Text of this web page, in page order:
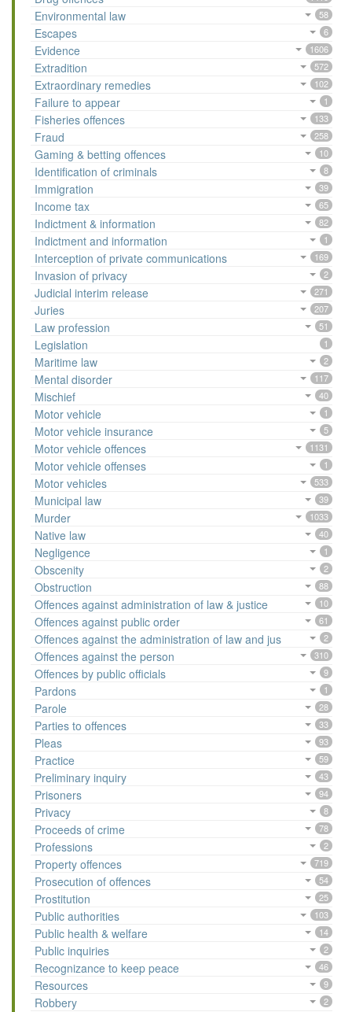
Environmental law 58
Escapes 6
Evidence 1606
Extradition 572
Extraordinary remedies 102
Failure to appear 1
Fisheries offences 133
Fraud 258
Gaming & betting offences 10
Identification of criminals 8
Immigration 39
Income tax 65
Indictment & information 82
Indictment and information 1
Interception of private communications 169
Invasion of privacy 2
Judicial interim release 271
Juries 207
Law profession 51
Legislation 1
Maritime law 2
Mental disorder 117
Mischief 40
Motor vehicle 1
Motor vehicle insurance 5
Motor vehicle offences 1131
Motor vehicle offenses 1
Motor vehicles 533
Municipal law 39
Murder 1033
Native law 40
Negligence 1
Obscenity 2
Obstruction 88
Offences against administration of law & justice 10
Offences against public order 61
Offences against the administration of law and jus 2
Offences against the person 310
Offences by public officials 9
Pardons 1
Parole 28
Parties to offences 33
Pleas 93
Practice 59
Preliminary inquiry 43
Prisoners 94
Privacy 8
Proceeds of crime 78
Professions 2
Property offences 719
Prosecution of offences 54
Prostitution 25
Public authorities 103
Public health & welfare 14
Public inquiries 2
Recognizance to keep peace 46
Resources 9
Robbery 2